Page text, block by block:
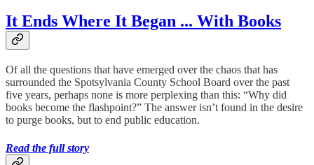
It Ends Where It Began ... With Books
Of all the questions that have emerged over the chaos that has
surrounded the Spotsylvania County School Board over the past
five years, perhaps none is more perplexing than this: “Why did
books become the flashpoint?” The answer isn’t found in the desire
to purge books, but to end public education.
Read the full story